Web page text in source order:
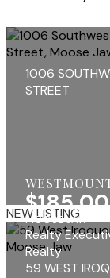
1006
STREET
MOOSE JAW
Realty
Realty
NEW LISTING
59 WEST